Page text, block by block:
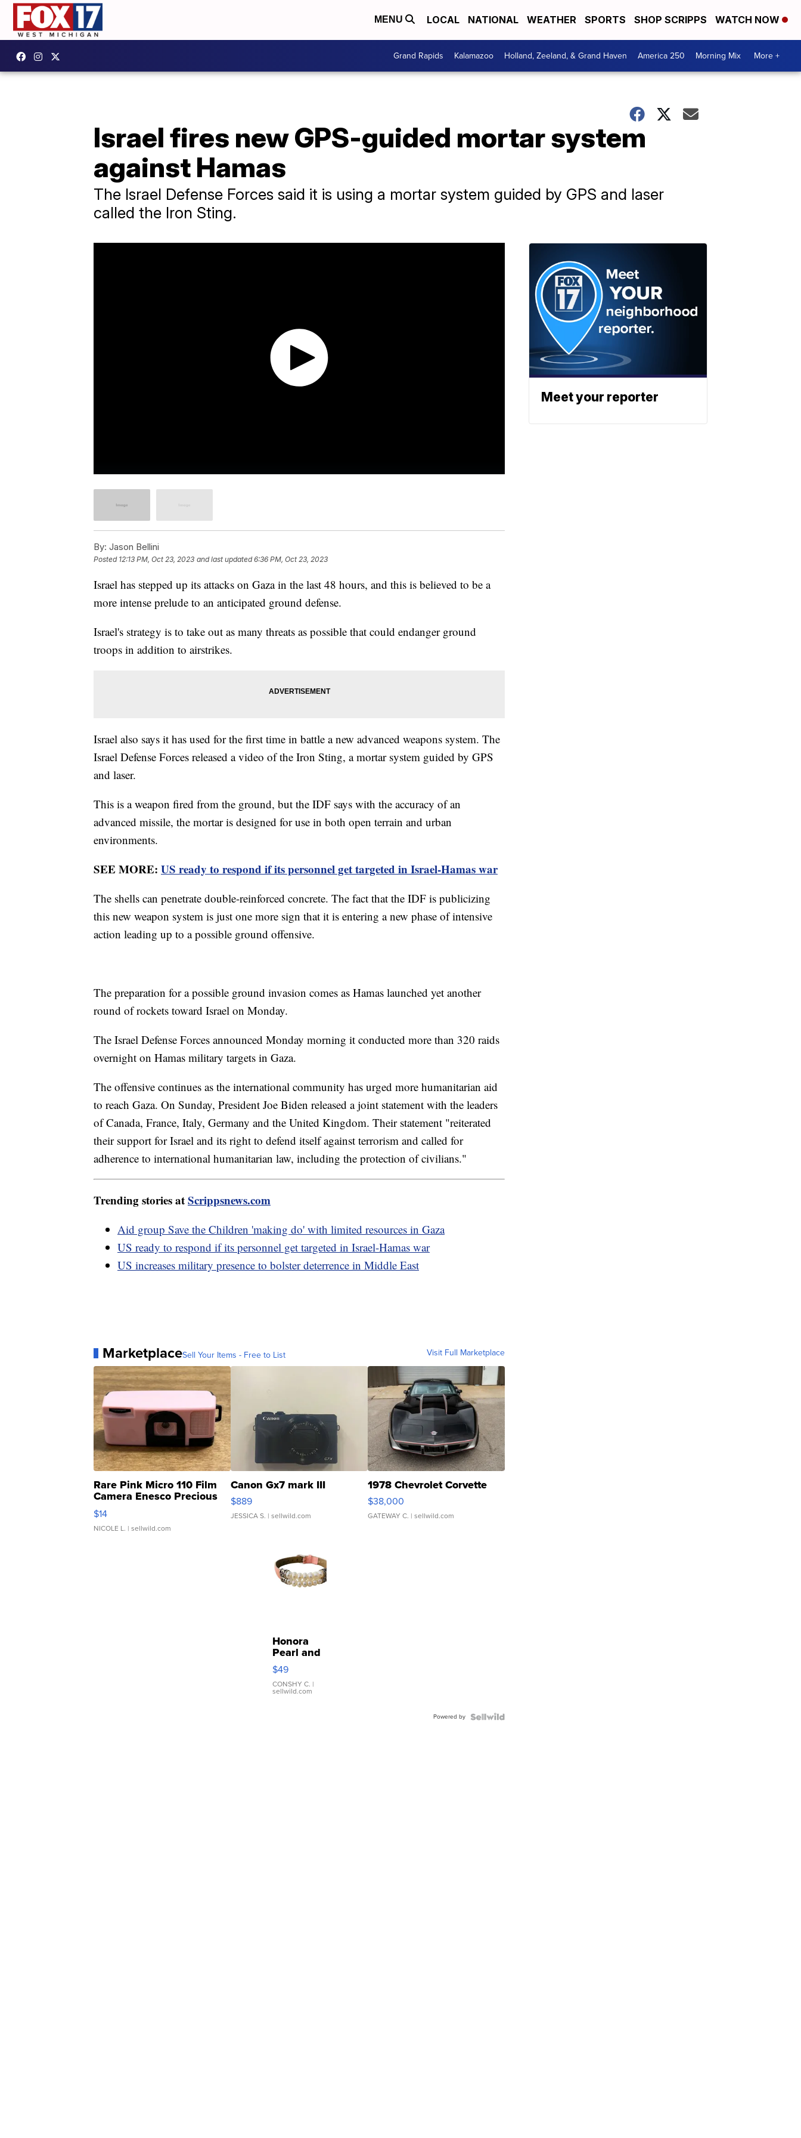
MENU LOCAL NATIONAL WEATHER SPORTS SHOP SCRIPPS WATCH NOW
Grand Rapids Kalamazoo Holland, Zeeland, & Grand Haven America 250 Morning Mix More +
Israel fires new GPS-guided mortar system
against Hamas
The Israel Defense Forces said it is using a mortar system guided by GPS and laser
called the Iron Sting.
By: Jason Bellini
Posted 12:13 PM, Oct 23, 2023 and last updated 6:36 PM, Oct 23, 2023
Israel has stepped up its attacks on Gaza in the last 48 hours, and this is believed to be a
more intense prelude to an anticipated ground defense.
Israel's strategy is to take out as many threats as possible that could endanger ground
troops in addition to airstrikes.
Israel also says it has used for the first time in battle a new advanced weapons system. The
Israel Defense Forces released a video of the Iron Sting, a mortar system guided by GPS
and laser.
This is a weapon fired from the ground, but the IDF says with the accuracy of an
advanced missile, the mortar is designed for use in both open terrain and urban
environments.
SEE MORE: US ready to respond if its personnel get targeted in Israel-Hamas war
The shells can penetrate double-reinforced concrete. The fact that the IDF is publicizing
this new weapon system is just one more sign that it is entering a new phase of intensive
action leading up to a possible ground offensive.
The preparation for a possible ground invasion comes as Hamas launched yet another
round of rockets toward Israel on Monday.
The Israel Defense Forces announced Monday morning it conducted more than 320 raids
overnight on Hamas military targets in Gaza.
The offensive continues as the international community has urged more humanitarian aid
to reach Gaza. On Sunday, President Joe Biden released a joint statement with the leaders
of Canada, France, Italy, Germany and the United Kingdom. Their statement "reiterated
their support for Israel and its right to defend itself against terrorism and called for
adherence to international humanitarian law, including the protection of civilians."
Trending stories atScrippsnews.com
Aid group Save the Children 'making do' with limited resources in Gaza
US ready to respond if its personnel get targeted in Israel-Hamas war
US increases military presence to bolster deterrence in Middle East
MarketplaceSell Your Items - Free to List Visit Full Marketplace
Rare Pink Micro 110 Film
Camera Enesco Precious
Moments TD4
$14
NICOLE L. | sellwild.com
Canon Gx7 mark III
$889
JESSICA S. | sellwild.com
1978 Chevrolet Corvette
$38,000
GATEWAY C. | sellwild.com
Honora
Pearl and
Pink
Leather
Bracelet
Adjustable
$49
CONSHY C. |
sellwild.com
Powered by
Meet your reporter